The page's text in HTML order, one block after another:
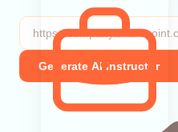
Generate AI Instructor